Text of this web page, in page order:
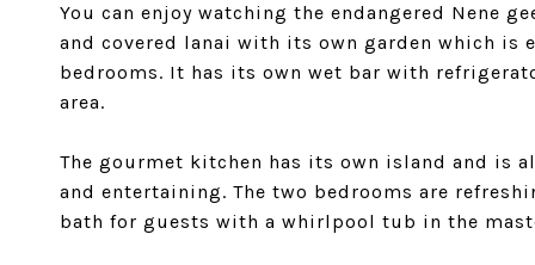
You can enjoy watching the endangered Nene
and covered lanai with its own garden which
bedrooms. It has its own wet bar with
area.
The gourmet kitchen has its own island and is
and entertaining. The two bedrooms are
bath for guests with a whirlpool tub in the